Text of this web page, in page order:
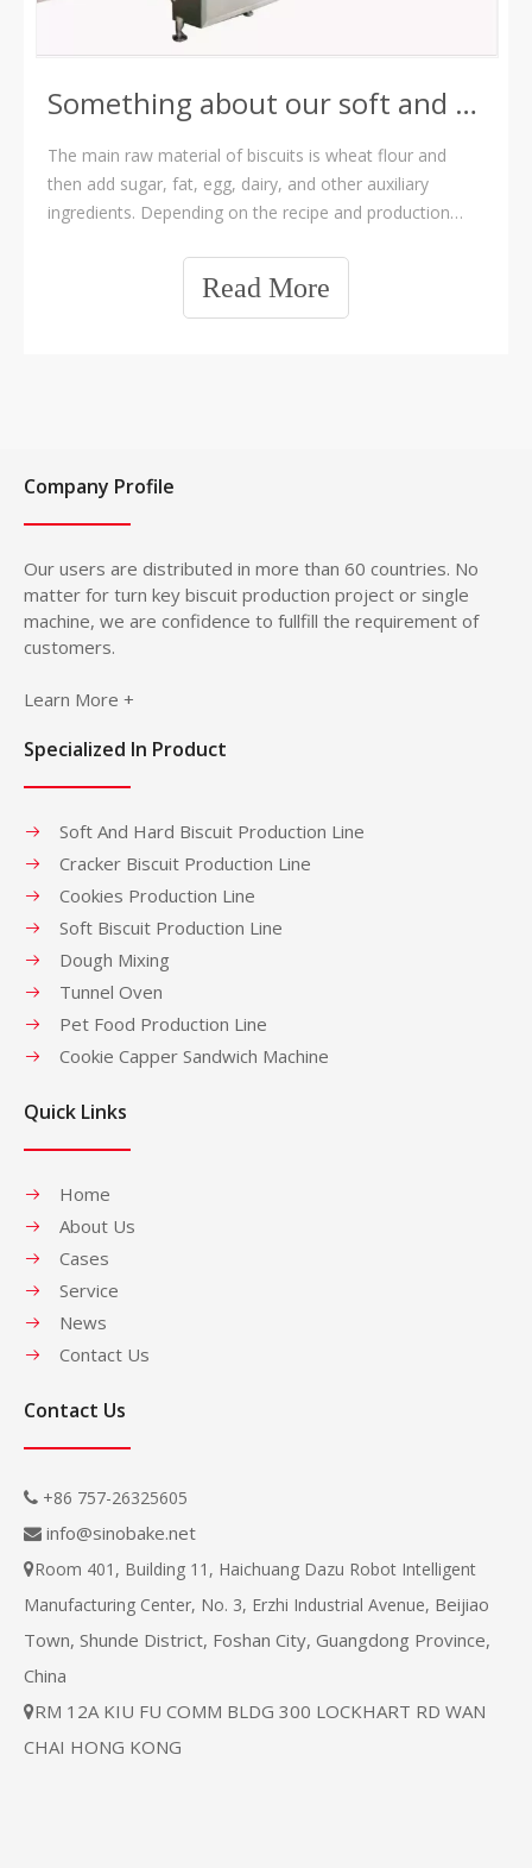
Something about our soft and hard biscuit production line
The main raw material of biscuits is wheat flour and
then add sugar, fat, egg, dairy, and other auxiliary
ingredients. Depending on the recipe and production
is characterized by a concave mold shape and a pinhole
Read More
Company Profile
Our users are distributed in more than 60 countries. No
matter for turn key biscuit production project or single
machine, we are confidence to fullfill the requirement of
customers.
Learn More +
Specialized In Product
Soft And Hard Biscuit Production Line
Cracker Biscuit Production Line
Cookies Production Line
Soft Biscuit Production Line
Dough Mixing
Tunnel Oven
Pet Food Production Line
Cookie Capper Sandwich Machine
Quick Links
Home
About Us
Cases
Service
News
Contact Us
Contact Us
 +86 757-26325605
 info@sinobake.net
Room 401, Building 11, Haichuang Dazu Robot Intelligent
Manufacturing Center, No. 3, Erzhi Industrial Avenue, Beijiao
Town, Shunde District, Foshan City, Guangdong Province,
China
RM 12A KIU FU COMM BLDG 300 LOCKHART RD WAN
CHAI HONG KONG